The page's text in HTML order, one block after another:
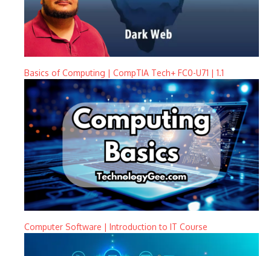
Basics of Computing | CompTIA Tech+ FC0-U71 | 1.1
Computer Software | Introduction to IT Course